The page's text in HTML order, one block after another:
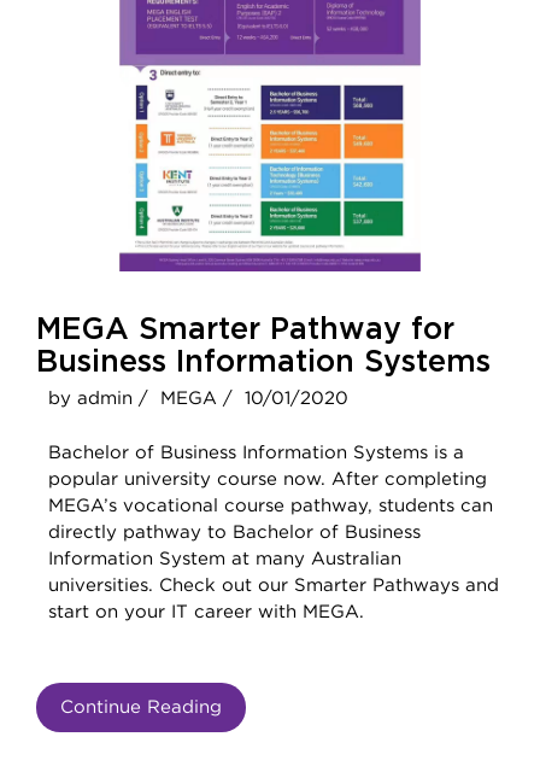
MEGA Smarter Pathway for
Business Information Systems
by admin / MEGA / 10/01/2020
Bachelor of Business Information Systems is a
popular university course now. After completing
MEGA’s vocational course pathway, students can
directly pathway to Bachelor of Business
Information System at many Australian
universities. Check out our Smarter Pathways and
start on your IT career with MEGA.
Continue Reading